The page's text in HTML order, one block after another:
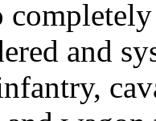
and